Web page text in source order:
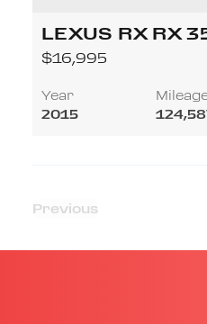
LEXUS RX RX
UTILITY 4D
$16,995
Year
2015
Previous